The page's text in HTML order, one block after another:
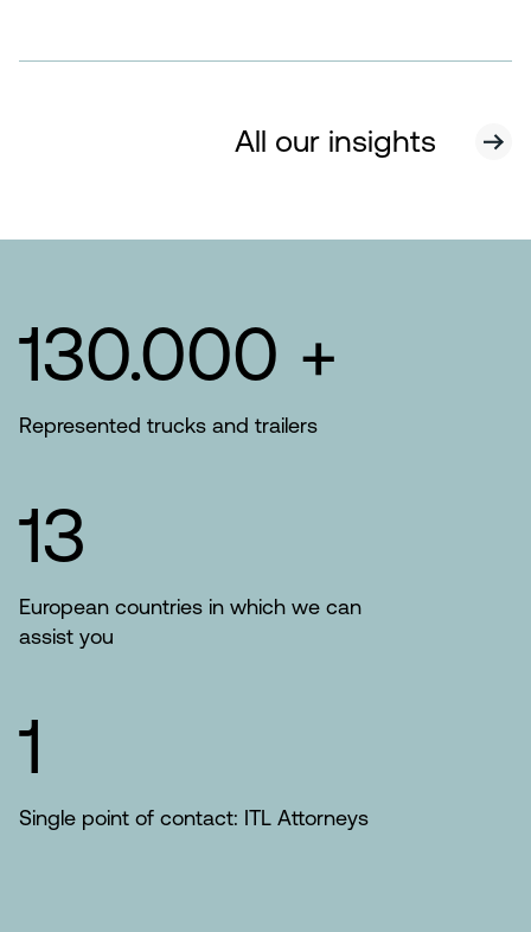
All our insights
130.000 +
13
1
Represented trucks and trailers
European countries in which we can
assist you
Single point of contact: ITL Attorneys